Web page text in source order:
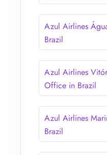
Azul Airlines
Brazil
Azul Airlines
Office in Brazil
Azul Airlines
Brazil